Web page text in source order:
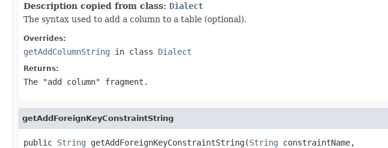
Description copied from class: Dialect
The syntax used to add a column to a table (optional).
Overrides:
getAddColumnString in class Dialect
Returns:
The "add column" fragment.
getAddForeignKeyConstraintString
public String getAddForeignKeyConstraintString(String constraintName,